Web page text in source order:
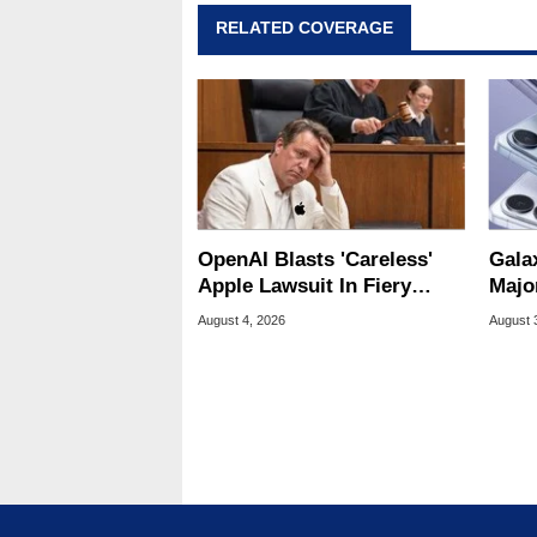
RELATED COVERAGE
OpenAI Blasts 'Careless'
Apple Lawsuit In Fiery
Public Response
August 4, 2026
And
August